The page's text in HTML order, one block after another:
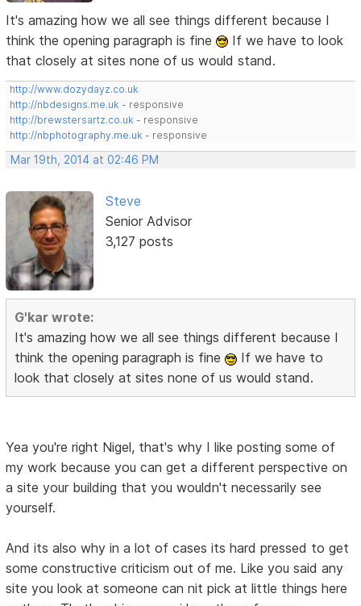
It's amazing how we all see things different because I
think the opening paragraph is fine
If we have to look
that closely at sites none of us would stand.
http://www.dozydayz.co.uk
http://nbdesigns.me.uk - responsive
http://brewstersartz.co.uk - responsive
http://nbphotography.me.uk - responsive
Mar 19th, 2014 at 02:46 PM
Steve
Senior Advisor
3,127 posts
G'kar wrote:
It's amazing how we all see things different because I
think the opening paragraph is fine
If we have to
look that closely at sites none of us would stand.
Yea you're right Nigel, that's why I like posting some of
my work because you can get a different perspective on
a site your building that you wouldn't necessarily see
yourself.
And its also why in a lot of cases its hard pressed to get
some constructive criticism out of me. Like you said any
site you look at someone can nit pick at little things here